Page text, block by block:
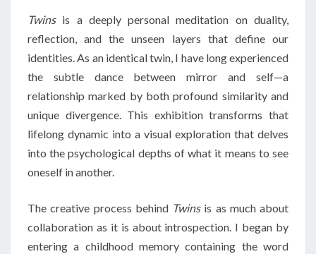
Twinsis a deeply personal meditation on duality,
reflection, and the unseen layers that define our
identities. As an identical twin, I have long experienced
the subtle dance between mirror and self—a
relationship marked by both profound similarity and
unique divergence. This exhibition transforms that
lifelong dynamic into a visual exploration that delves
into the psychological depths of what it means to see
oneself in another.
The creative process behind Twinsis as much about
collaboration as it is about introspection. I began by
entering a childhood memory containing the word